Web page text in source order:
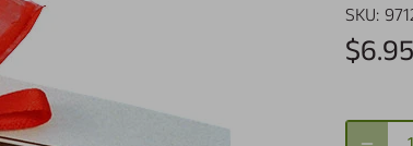
SKU:
$6.95